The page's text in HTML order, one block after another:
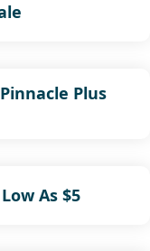
Plus
As $5